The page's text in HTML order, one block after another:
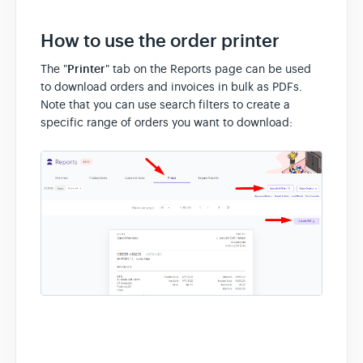
How to use the order printer
The "Printer" tab on the Reports page can be used
to download orders and invoices in bulk as PDFs.
Note that you can use search filters to create a
specific range of orders you want to download: